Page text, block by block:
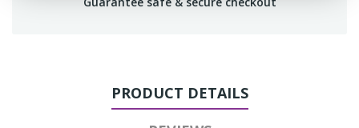
PRODUCT DETAILS